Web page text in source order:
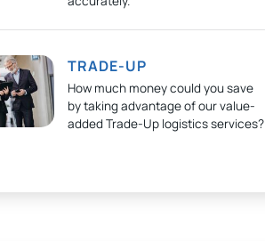
TRADE-UP
How much money could you save
by taking advantage of our value-
added Trade-Up logistics services?